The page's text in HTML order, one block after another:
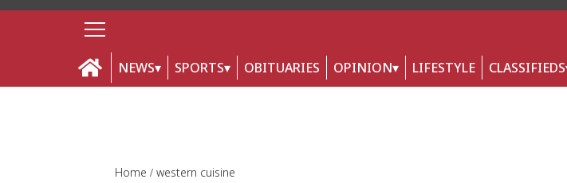
NEWS SPORTS OBITUARIES OPINION LIFESTYLE CLASSIFIEDS
Home western cuisine